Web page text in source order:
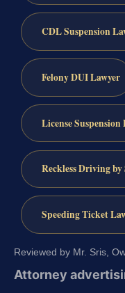
CDL Suspension
Felony DUI Lawyer
License Suspension
Reckless Driving by
Speeding Ticket
Reviewed by Mr. Sris,
Attorney